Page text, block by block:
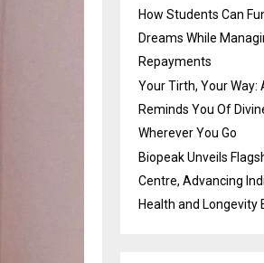
How Students Can
Dreams While
Repayments
Your Tirth, Your Way:
Reminds You Of
Wherever You Go
Biopeak Unveils
Centre, Advancing
Health and Longevity